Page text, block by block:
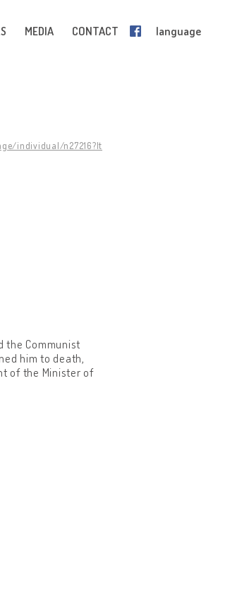
MEDIA CONTACT language
individual/n27216?lt
the Communist
him to death,
of the Minister of